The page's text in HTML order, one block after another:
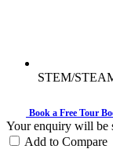
STEM/
Book a Free Tour
Your enquiry will be
Add to Compare